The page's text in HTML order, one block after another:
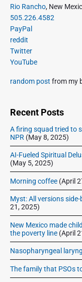
P
r
i
m
a
r
S
e
a
r
Rio Rancho, New
505.226.4582
PayPal
reddit
Twitter
YouTube
random post from my
Recent Posts
A firing squad tried to
NPR (May 8, 2025)
AI-Fueled Spiritual
(May 5, 2025)
Morning coffee (April
Myst: All versions
21, 2025)
New Mexico made
the poverty line (April
Nasopharyngeal
The family that PSOs